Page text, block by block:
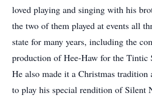
loved playing and singing with his
the two of them played at events all
state for many years, including the
production of Hee-Haw for the Tintic
He also made it a Christmas tradition
to play his special rendition of Silent